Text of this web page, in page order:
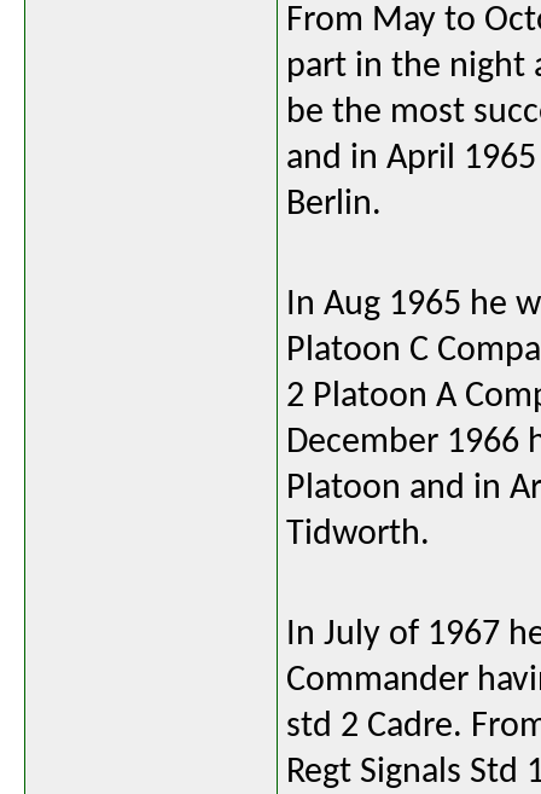
From May to
part in the night
be the most
and in April
Berlin.
In Aug 1965 he
Platoon C
2 Platoon A
December 1966
Platoon and in
Tidworth.
In July of 1967
Commander
std 2 Cadre.
Regt Signals